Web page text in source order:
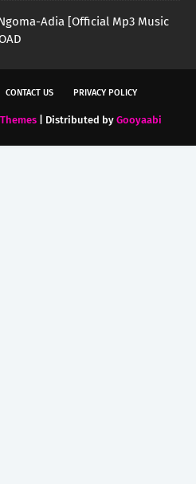
Adia [Official Mp3 Music
CONTACT US PRIVACY POLICY
| Distributed by Gooyaabi